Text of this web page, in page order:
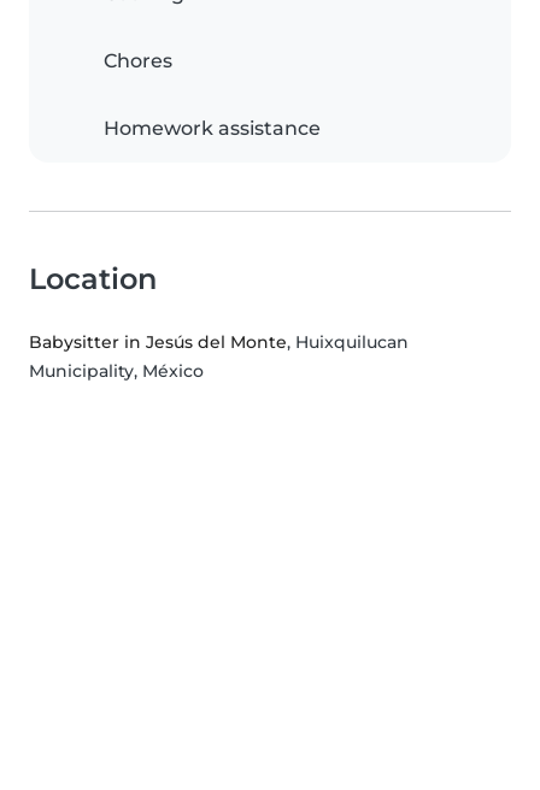
Chores
Homework assistance
Location
Babysitter in Jesús del Monte, Huixquilucan
Municipality, México